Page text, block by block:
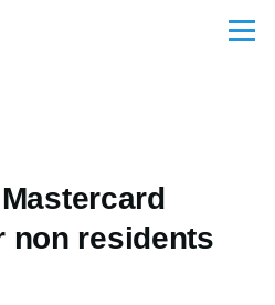
Menu
non residents